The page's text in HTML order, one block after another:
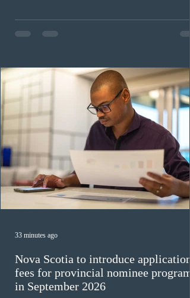
in the education sector; 187 candidates in all priority
construction occupations; and six candidates in
Nova Scotia to introduce application
fees for provincial nominee program
in September 2026
33 minutes ago